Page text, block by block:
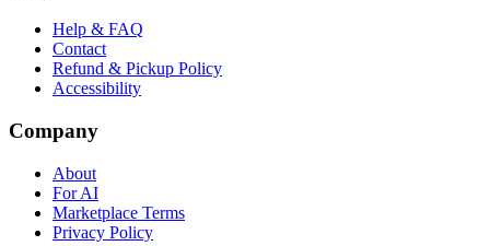
Help & FAQ
Contact
Refund & Pickup Policy
Accessibility
Company
About
For AI
Marketplace Terms
Privacy Policy